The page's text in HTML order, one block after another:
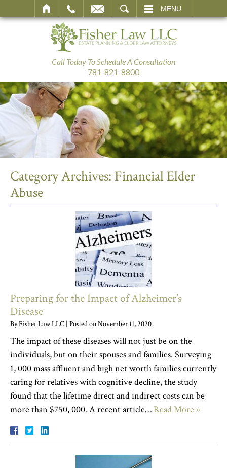
MENU
Call Today To Schedule A Consultation
781-821-8800
Category Archives: Financial Elder
Abuse
Preparing for the Impact of Alzheimer’s
Disease
ByFisher Law LLC | Posted onNovember 11, 2020
The impact of these diseases will not just be on the
individuals, but on their spouses and families. Surveying
1, 000 mass affluent and high net worth families currently
caring for relatives with cognitive decline, the study
found that the lifetime direct and indirect costs can be
more than $750, 000. A recent article… Read More »